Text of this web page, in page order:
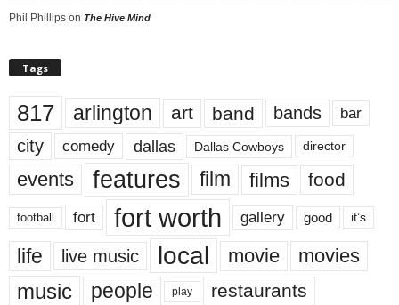
Phil Phillips on The Hive Mind
Tags
817 arlington art band bands bar
city comedy dallas Dallas Cowboys director
events features film films food
football fort fort worth gallery good it’s
life live music local movie movies
music people play restaurants